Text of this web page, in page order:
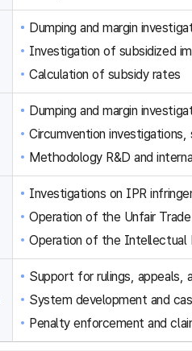
Dumping and margin
Investigation of subsidized
Calculation of subsidy rates
Dumping and margin
Circumvention
Methodology R&D and
Investigations on IPR
Operation of the Unfair
Operation of the Intellectual
Support for rulings, appeals,
System development and
Penalty enforcement and